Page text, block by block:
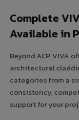
Complete
Available in
Beyond ACP, VIVA
architectural
categories from a
consistency,
support for your